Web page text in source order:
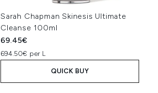
Sarah Chapman Skinesis Ultimate
Cleanse 100ml
69.45€
694.50€ per L
QUICK BUY